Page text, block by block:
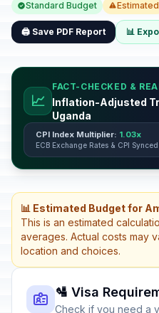
Standard Budget Estimated
🖨️ Save PDF Report 📊
📈
FACT-CHECKED &
Inflation-Adjusted
Uganda
CPI Index Multiplier: 1.03x
ECB Exchange Rates & CPI Synced
📊 Estimated Budget for
This is an estimated
averages. Actual costs may
location and choices.
🛂 Visa
Check if you need a